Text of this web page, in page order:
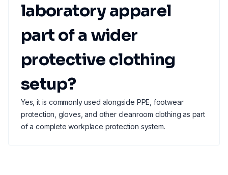
laboratory apparel
part of a wider
protective clothing
setup?
Yes, it is commonly used alongside PPE, footwear
protection, gloves, and other cleanroom clothing as part
of a complete workplace protection system.